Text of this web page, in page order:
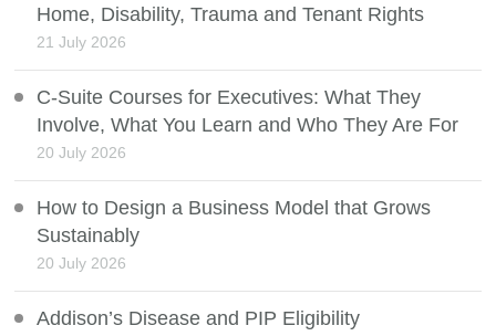
Home, Disability, Trauma and Tenant Rights
21 July 2026
C-Suite Courses for Executives: What They
Involve, What You Learn and Who They Are For
20 July 2026
How to Design a Business Model that Grows
Sustainably
20 July 2026
Addison’s Disease and PIP Eligibility